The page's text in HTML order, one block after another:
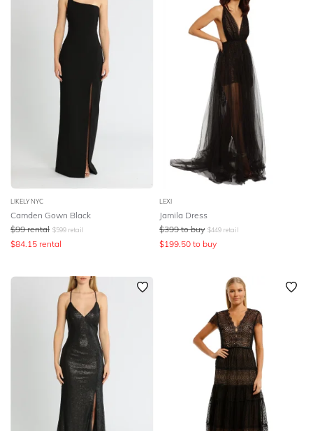
LIKELY NYC
Camden Gown Black
$99 rental $599 retail
$84.15 rental
LEXI
Jamila Dress
$399 to buy $449 retail
$199.50 to buy